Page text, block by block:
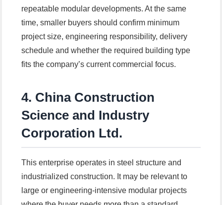
repeatable modular developments. At the same
time, smaller buyers should confirm minimum
project size, engineering responsibility, delivery
schedule and whether the required building type
fits the company’s current commercial focus.
4. China Construction
Science and Industry
Corporation Ltd.
This enterprise operates in steel structure and
industrialized construction. It may be relevant to
large or engineering-intensive modular projects